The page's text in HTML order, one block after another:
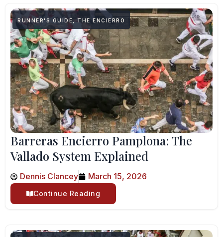
RUNNER'S GUIDE, THE ENCIERRO
Barreras Encierro Pamplona: The
Vallado System Explained
Dennis Clancey March 15, 2026
Continue Reading